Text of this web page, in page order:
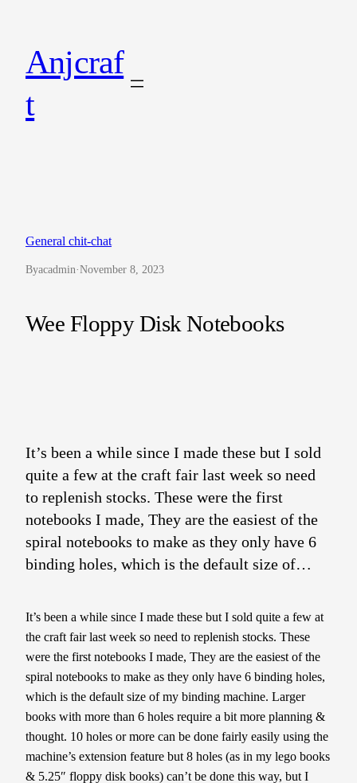
contentAnjcraf
t
General chit-chat
Byacadmin·November 8, 2023
Wee Floppy Disk Notebooks
It’s been a while since I made these but I sold
quite a few at the craft fair last week so need
to replenish stocks. These were the first
notebooks I made, They are the easiest of the
spiral notebooks to make as they only have 6
binding holes, which is the default size of…
It’s been a while since I made these but I sold quite a few at
the craft fair last week so need to replenish stocks. These
were the first notebooks I made, They are the easiest of the
spiral notebooks to make as they only have 6 binding holes,
which is the default size of my binding machine. Larger
books with more than 6 holes require a bit more planning &
thought. 10 holes or more can be done fairly easily using the
machine’s extension feature but 8 holes (as in my lego books
& 5.25″ floppy disk books) can’t be done this way, but I